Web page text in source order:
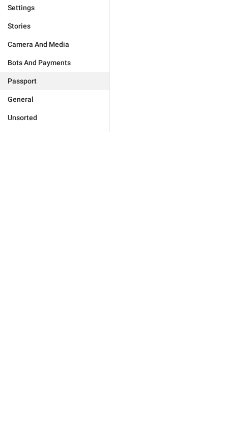
Settings
Stories
Camera And Media
Bots And Payments
Passport
General
Unsorted